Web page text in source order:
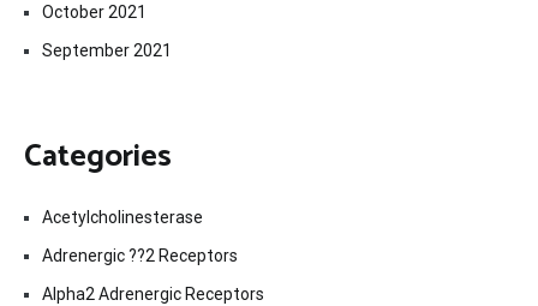
October 2021
September 2021
Categories
Acetylcholinesterase
Adrenergic ??2 Receptors
Alpha2 Adrenergic Receptors